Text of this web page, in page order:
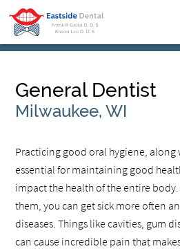
General Dentist
Milwaukee, WI
Practicing good oral hygiene, along
essential for maintaining good
impact the health of the entire
them, you can get sick more often
diseases. Things like cavities, gum
can cause incredible pain that